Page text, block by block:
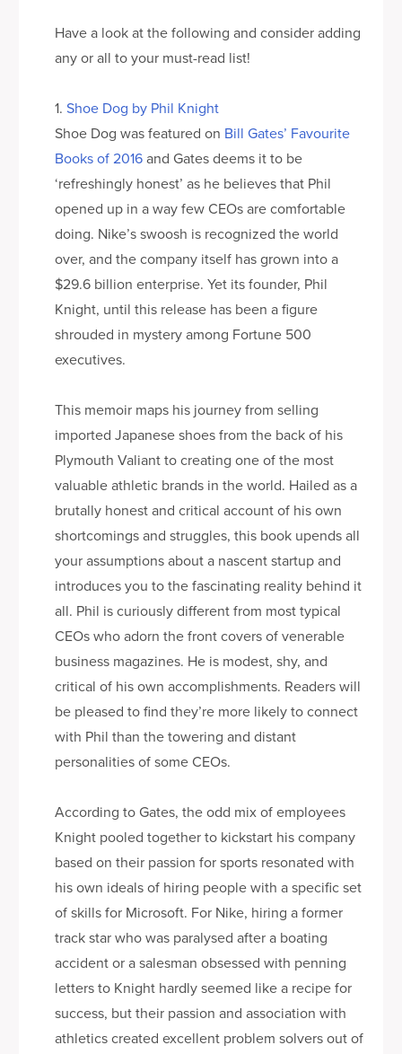
Have a look at the following and consider adding
any or all to your must-read list!
1. Shoe Dog by Phil Knight
Shoe Dog was featured on Bill Gates’ Favourite
Books of 2016and Gates deems it to be
‘refreshingly honest’ as he believes that Phil
opened up in a way few CEOs are comfortable
doing. Nike’s swoosh is recognized the world
over, and the company itself has grown into a
$29.6 billion enterprise. Yet its founder, Phil
Knight, until this release has been a figure
shrouded in mystery among Fortune 500
executives.
This memoir maps his journey from selling
imported Japanese shoes from the back of his
Plymouth Valiant to creating one of the most
valuable athletic brands in the world. Hailed as a
brutally honest and critical account of his own
shortcomings and struggles, this book upends all
your assumptions about a nascent startup and
introduces you to the fascinating reality behind it
all. Phil is curiously different from most typical
CEOs who adorn the front covers of venerable
business magazines. He is modest, shy, and
critical of his own accomplishments. Readers will
be pleased to find they’re more likely to connect
with Phil than the towering and distant
personalities of some CEOs.
According to Gates, the odd mix of employees
Knight pooled together to kickstart his company
based on their passion for sports resonated with
his own ideals of hiring people with a specific set
of skills for Microsoft. For Nike, hiring a former
track star who was paralysed after a boating
accident or a salesman obsessed with penning
letters to Knight hardly seemed like a recipe for
success, but their passion and association with
athletics created excellent problem solvers out of